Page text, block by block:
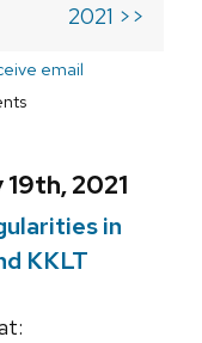
2021 >>
email
2021
in
KKLT